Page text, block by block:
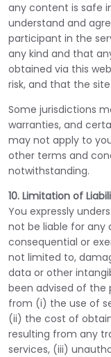
any content is safe
understand and
participant in the
any kind and that
obtained via this
risk, and that the
Some jurisdictions
warranties, and
may not apply to
other terms and
notwithstanding.
10. Limitation of
You expressly
not be liable for any
consequential or
not limited to,
data or other
been advised of the
from (i) the use of
(ii) the cost of
resulting from any
services, (iii)